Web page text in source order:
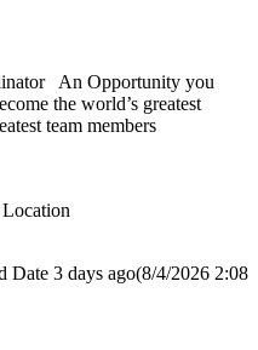
An Opportunity you
the world’s greatest
team members
Date 3 days ago(8/4/2026 2:08